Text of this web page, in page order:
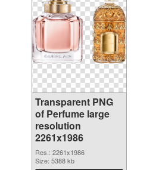
Transparent PNG
of Perfume large
resolution
2261x1986
Res.: 2261x1986
Size: 5388 kb